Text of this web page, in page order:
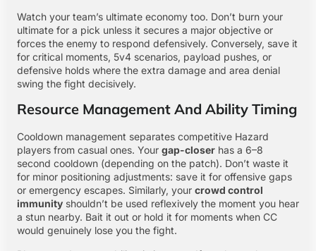
Watch your team’s ultimate economy too. Don’t burn your
ultimate for a pick unless it secures a major objective or
forces the enemy to respond defensively. Conversely, save it
for critical moments, 5v4 scenarios, payload pushes, or
defensive holds where the extra damage and area denial
swing the fight decisively.
Resource Management And Ability Timing
Cooldown management separates competitive Hazard
players from casual ones. Your gap-closer has a 6–8
second cooldown (depending on the patch). Don’t waste it
for minor positioning adjustments: save it for offensive gaps
or emergency escapes. Similarly, your crowd control
immunity shouldn’t be used reflexively the moment you hear
a stun nearby. Bait it out or hold it for moments when CC
would genuinely lose you the fight.